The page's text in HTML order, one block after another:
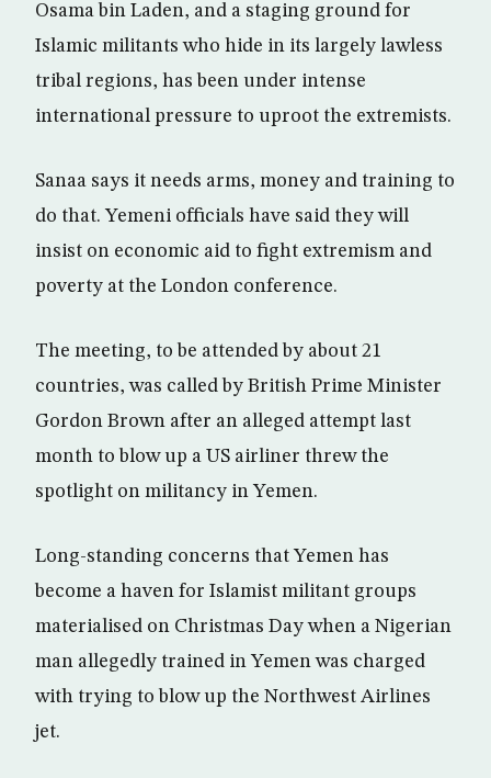
Osama bin Laden, and a staging ground for
Islamic militants who hide in its largely lawless
tribal regions, has been under intense
international pressure to uproot the extremists.
Sanaa says it needs arms, money and training to
do that. Yemeni officials have said they will
insist on economic aid to fight extremism and
poverty at the London conference.
The meeting, to be attended by about 21
countries, was called by British Prime Minister
Gordon Brown after an alleged attempt last
month to blow up a US airliner threw the
spotlight on militancy in Yemen.
Long-standing concerns that Yemen has
become a haven for Islamist militant groups
materialised on Christmas Day when a Nigerian
man allegedly trained in Yemen was charged
with trying to blow up the Northwest Airlines
jet.